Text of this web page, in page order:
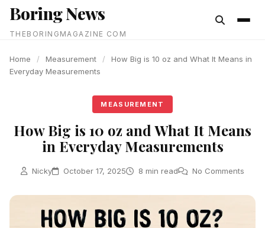
content
Boring News
THEBORINGMAGAZINE COM
Home / Measurement /
How Big is 10 oz and What It Means in
Everyday Measurements
MEASUREMENT
How Big is 10 oz and What It Means
in Everyday Measurements
Nicky October 17, 2025 8 min read No Comments